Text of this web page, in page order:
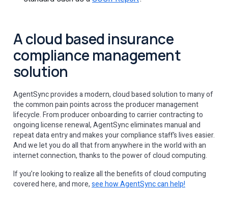
A cloud based insurance
compliance management
solution
AgentSync provides a modern, cloud based solution to many of
the common pain points across the producer management
lifecycle. From producer onboarding to carrier contracting to
ongoing license renewal, AgentSync eliminates manual and
repeat data entry and makes your compliance staff’s lives easier.
And we let you do all that from anywhere in the world with an
internet connection, thanks to the power of cloud computing.
If you’re looking to realize all the benefits of cloud computing
covered here, and more,see how AgentSync can help!